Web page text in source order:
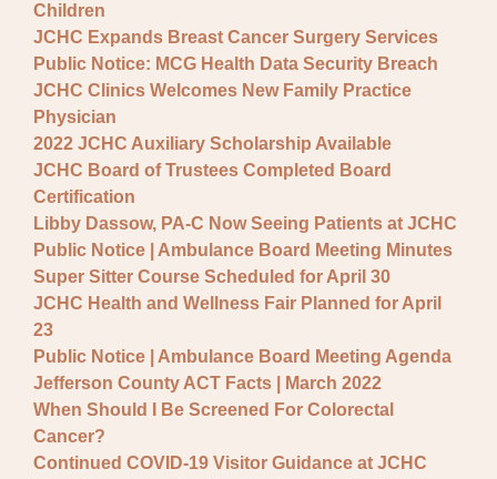
Children
JCHC Expands Breast Cancer Surgery Services
Public Notice: MCG Health Data Security Breach
JCHC Clinics Welcomes New Family Practice
Physician
2022 JCHC Auxiliary Scholarship Available
JCHC Board of Trustees Completed Board
Certification
Libby Dassow, PA-C Now Seeing Patients at JCHC
Public Notice | Ambulance Board Meeting Minutes
Super Sitter Course Scheduled for April 30
JCHC Health and Wellness Fair Planned for April
23
Public Notice | Ambulance Board Meeting Agenda
Jefferson County ACT Facts | March 2022
When Should I Be Screened For Colorectal
Cancer?
Continued COVID-19 Visitor Guidance at JCHC